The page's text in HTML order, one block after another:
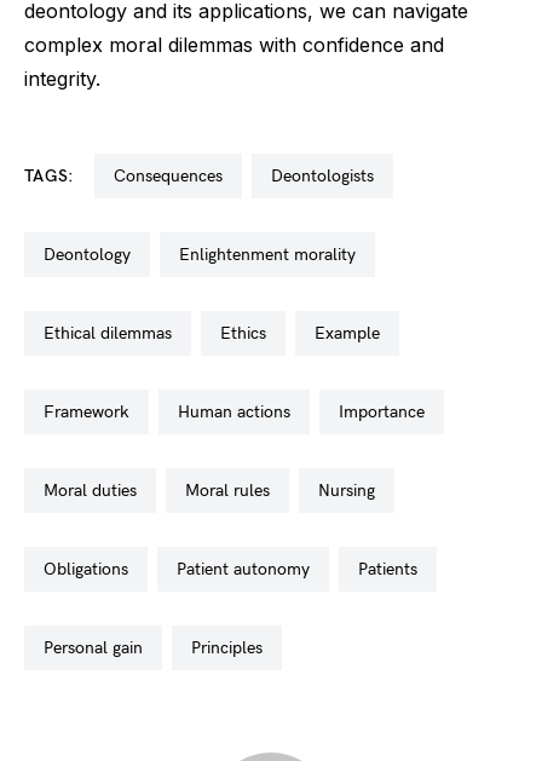
deontology and its applications, we can navigate
complex moral dilemmas with confidence and
integrity.
TAGS: consequences deontologists
deontology enlightenment morality
ethical dilemmas ethics example
framework human actions importance
moral duties moral rules nursing
obligations patient autonomy patients
personal gain principles